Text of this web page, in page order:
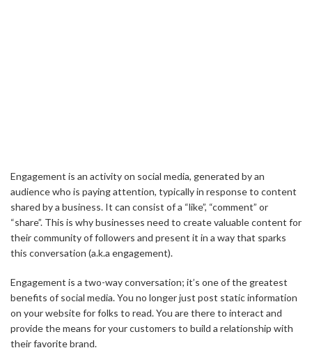
Engagement is an activity on social media, generated by an
audience who is paying attention, typically in response to content
shared by a business. It can consist of a “like”, “comment” or
“share”. This is why businesses need to create valuable content for
their community of followers and present it in a way that sparks
this conversation (a.k.a engagement).
Engagement is a two-way conversation; it’s one of the greatest
benefits of social media. You no longer just post static information
on your website for folks to read. You are there to interact and
provide the means for your customers to build a relationship with
their favorite brand.